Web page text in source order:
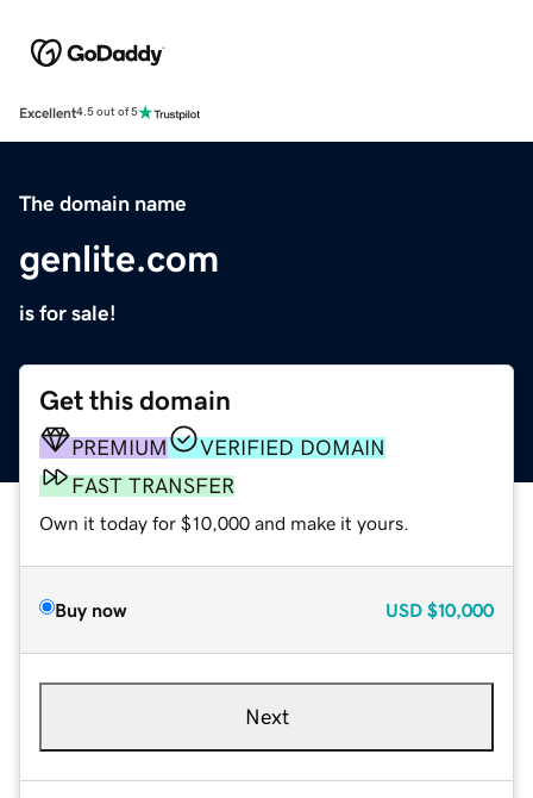
Excellent4.5 out of 5
The domain name
genlite.com
is for sale!
Get this domain
PREMIUM
VERIFIED DOMAIN
FAST TRANSFER
Own it today for $10,000 and make it yours.
Buy now USD $10,000
Next